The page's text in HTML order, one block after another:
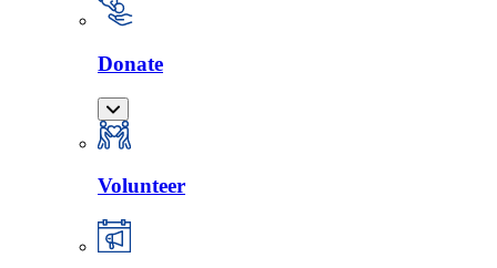
Donate
Volunteer